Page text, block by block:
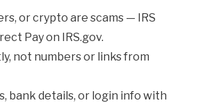
or crypto are scams — IRS
Pay on IRS.gov.
not numbers or links from
bank details, or login info with